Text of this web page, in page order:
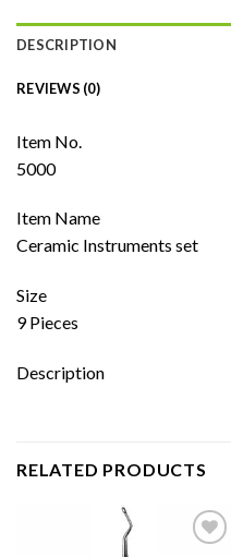
DESCRIPTION
REVIEWS (0)
Item No.
5000
Item Name
Ceramic Instruments set
Size
9 Pieces
Description
RELATED PRODUCTS